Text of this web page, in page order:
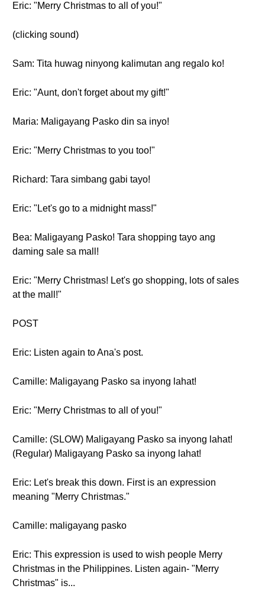
Eric: "Merry Christmas to all of you!"
(clicking sound)
Sam: Tita huwag ninyong kalimutan ang regalo ko!
Eric: "Aunt, don't forget about my gift!"
Maria: Maligayang Pasko din sa inyo!
Eric: "Merry Christmas to you too!"
Richard: Tara simbang gabi tayo!
Eric: "Let's go to a midnight mass!"
Bea: Maligayang Pasko! Tara shopping tayo ang
daming sale sa mall!
Eric: "Merry Christmas! Let's go shopping, lots of sales
at the mall!"
POST
Eric: Listen again to Ana's post.
Camille: Maligayang Pasko sa inyong lahat!
Eric: "Merry Christmas to all of you!"
Camille: (SLOW) Maligayang Pasko sa inyong lahat!
(Regular) Maligayang Pasko sa inyong lahat!
Eric: Let's break this down. First is an expression
meaning "Merry Christmas."
Camille: maligayang pasko
Eric: This expression is used to wish people Merry
Christmas in the Philippines. Listen again- "Merry
Christmas" is...